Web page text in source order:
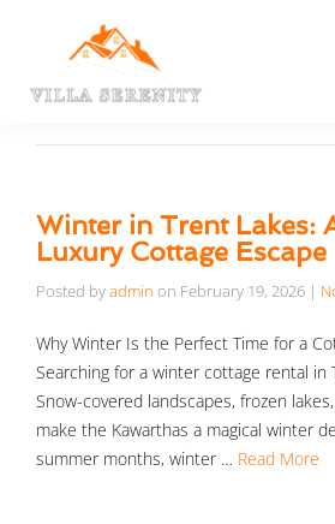
Winter in Trent Lakes:
Luxury Cottage Escape
Posted byadmin on February 19, 2026 |
Why Winter Is the Perfect Time for a
Searching for a winter cottage rental in
Snow-covered landscapes, frozen
make the Kawarthas a magical winter
summer months, winter … Read More